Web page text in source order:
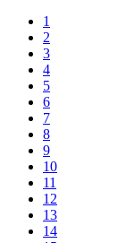
1
2
3
4
5
6
7
8
9
10
11
12
13
14